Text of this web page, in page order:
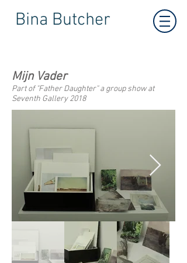
Bina Butcher
Mijn Vader
Part of "Father Daughter" a group show at
Seventh Gallery 2018